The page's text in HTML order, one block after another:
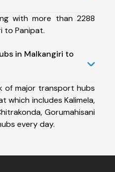
with more than 2288
to Panipat.
in Malkangiri to
of major transport hubs
which includes Kalimela,
Gorumahisani
every day.